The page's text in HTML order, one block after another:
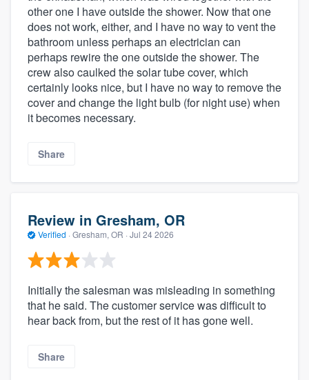
other one I have outside the shower. Now that one
does not work, either, and I have no way to vent the
bathroom unless perhaps an electrician can
perhaps rewire the one outside the shower. The
crew also caulked the solar tube cover, which
certainly looks nice, but I have no way to remove the
cover and change the light bulb (for night use) when
it becomes necessary.
Share
Review in Gresham, OR
Verified · Gresham, OR · Jul 24 2026
Initially the salesman was misleading in something
that he said. The customer service was difficult to
hear back from, but the rest of it has gone well.
Share